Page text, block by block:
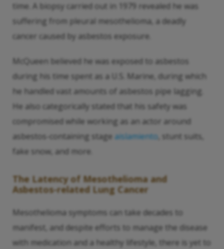
time. A biopsy carried out in 1979 revealed he was
suffering from pleural mesothelioma, a deadly
cancer caused by asbestos exposure.
McQueen believed he was exposed to asbestos
during his time spent as a U.S. Marine, during which
he handled vast amounts of asbestos pipe lagging.
He also categorically stated that his safety was
compromised while working as an actor around
asbestos-containing stage aislamiento , stunt suits,
fake snow, and more.
The Latency of Mesothelioma and
Asbestos-related Lung Cancer
Mesothelioma symptoms can take decades to
manifest, and despite efforts to manage the disease
with medication and a healthy lifestyle, there is yet to